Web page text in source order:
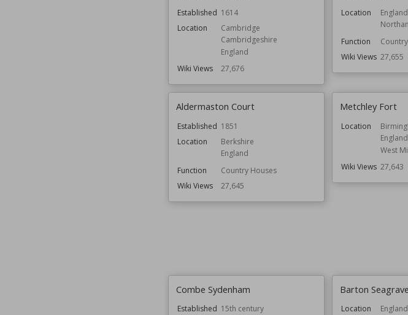
Established 1614
Location
Cambridge
Cambridgeshire
England
Wiki Views
27,676
Location
England
Function
Wiki Views 27,655
Aldermaston Court
Established 1851
Location
Berkshire
England
Function
Country Houses
Wiki Views
27,645
Metchley Fort
Location
England
West
Wiki Views 27,643
Combe Sydenham
Established 15th century
Barton Seagrave
Location England